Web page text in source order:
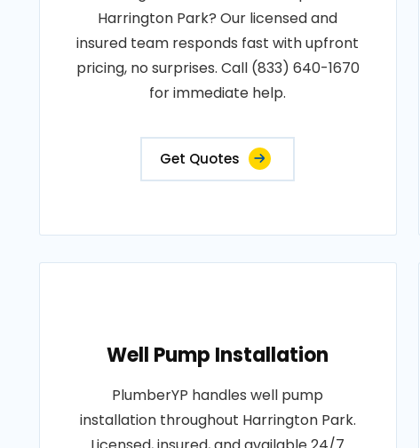
Harrington Park? Our licensed and
insured team responds fast with upfront
pricing, no surprises. Call (833) 640-1670
for immediate help.
Get Quotes
Well Pump Installation
PlumberYP handles well pump
installation throughout Harrington Park.